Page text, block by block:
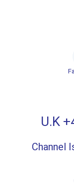
U.K
Channel